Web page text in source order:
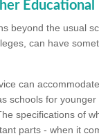
beyond the usual
can have
can
schools for
specifications of
parts - when it